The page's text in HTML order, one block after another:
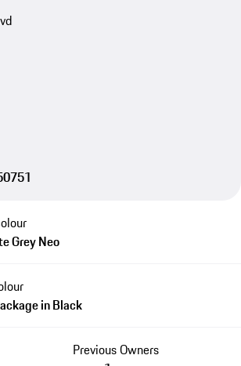
Grey Neo
in Black
Previous Owners